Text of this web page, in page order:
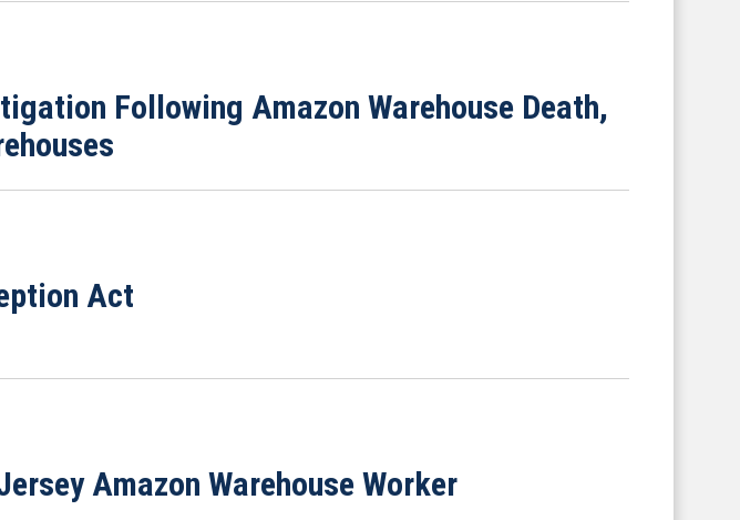
Following Amazon Warehouse Death,
Act
Amazon Warehouse Worker